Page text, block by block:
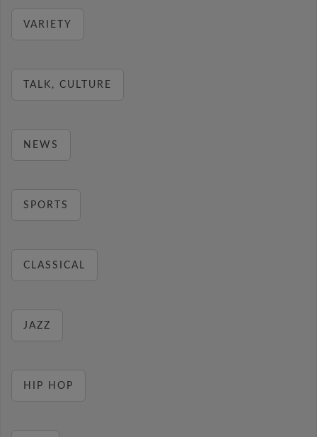
VARIETY
TALK, CULTURE
NEWS
SPORTS
CLASSICAL
JAZZ
HIP HOP